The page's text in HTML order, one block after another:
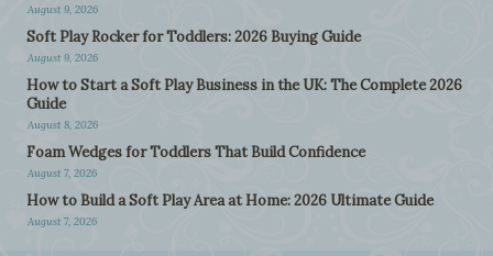
August 9, 2026
Soft Play Rocker for Toddlers: 2026 Buying Guide
August 9, 2026
How to Start a Soft Play Business in the UK: The Complete 2026
Guide
August 8, 2026
Foam Wedges for Toddlers That Build Confidence
August 7, 2026
How to Build a Soft Play Area at Home: 2026 Ultimate Guide
August 7, 2026